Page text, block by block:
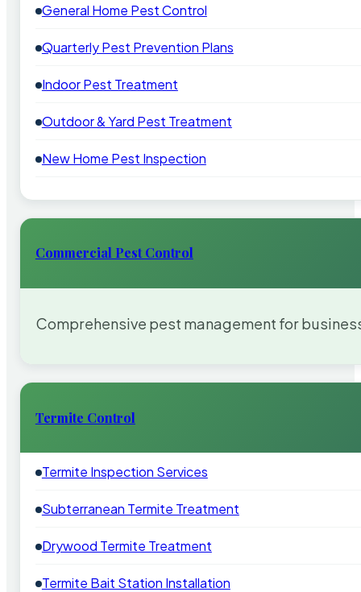
General Home Pest Control
Quarterly Pest Prevention Plans
Indoor Pest Treatment
Outdoor & Yard Pest Treatment
New Home Pest Inspection
Commercial Pest Control
Comprehensive pest management for
Termite Control
Termite Inspection Services
Subterranean Termite Treatment
Drywood Termite Treatment
Termite Bait Station Installation